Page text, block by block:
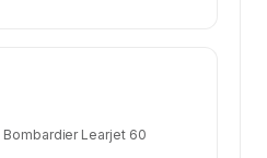
Bombardier Learjet 60